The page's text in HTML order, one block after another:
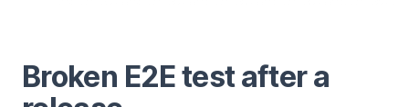
Broken E2E test after a